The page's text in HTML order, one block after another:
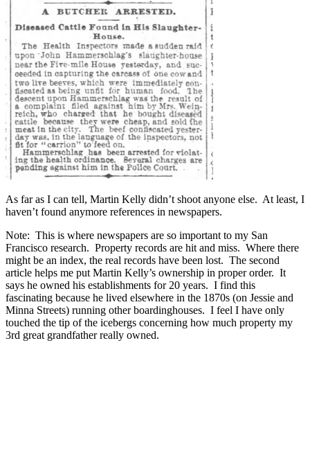
As far as I can tell, Martin Kelly didn’t shoot anyone else. At least, I
haven’t found anymore references in newspapers.
Note: This is where newspapers are so important to my San
Francisco research. Property records are hit and miss. Where there
might be an index, the real records have been lost. The second
article helps me put Martin Kelly’s ownership in proper order. It
says he owned his establishments for 20 years. I find this
fascinating because he lived elsewhere in the 1870s (on Jessie and
Minna Streets) running other boardinghouses. I feel I have only
touched the tip of the icebergs concerning how much property my
3rd great grandfather really owned.